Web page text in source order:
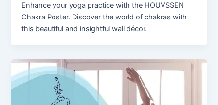
Enhance your yoga practice with the HOUVSSEN
Chakra Poster. Discover the world of chakras with
this beautiful and insightful wall décor.